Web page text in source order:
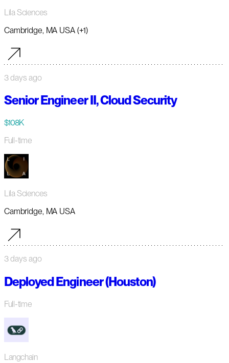
Lila Sciences
Cambridge, MA USA (+1)
3 days ago
Senior Engineer II, Cloud Security
$108K
Full-time
Lila Sciences
Cambridge, MA USA
3 days ago
Deployed Engineer (Houston)
Full-time
Langchain